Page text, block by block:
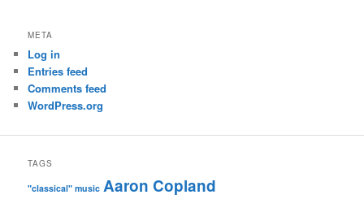
META
Log in
Entries feed
Comments feed
WordPress.org
TAGS
"classical" music Aaron Copland